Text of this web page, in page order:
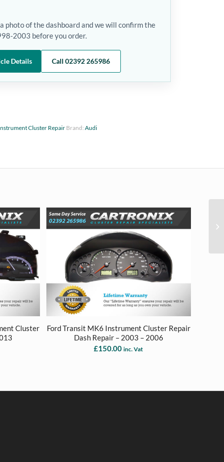
photo of the dashboard and we will confirm the
2003 before you order.
Details Call 02392 265986
Cluster Repair Brand:Audi
Cluster
Ford Transit MK6 Instrument Cluster Repair
Dash Repair – 2003 – 2006
£150.00 inc. Vat